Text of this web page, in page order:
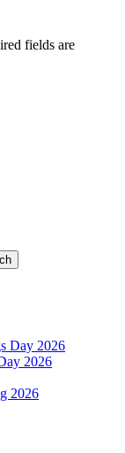
fields are
Day 2026
2026
2026